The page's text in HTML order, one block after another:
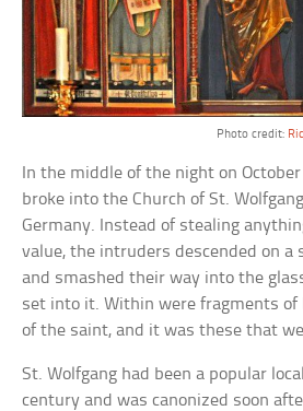
Photo credit:
In the middle of the night on October
broke into the Church of St.
Germany. Instead of stealing
value, the intruders descended on a
and smashed their way into the
set into it. Within were fragments of
of the saint, and it was these that
St. Wolfgang had been a popular
century and was canonized soon